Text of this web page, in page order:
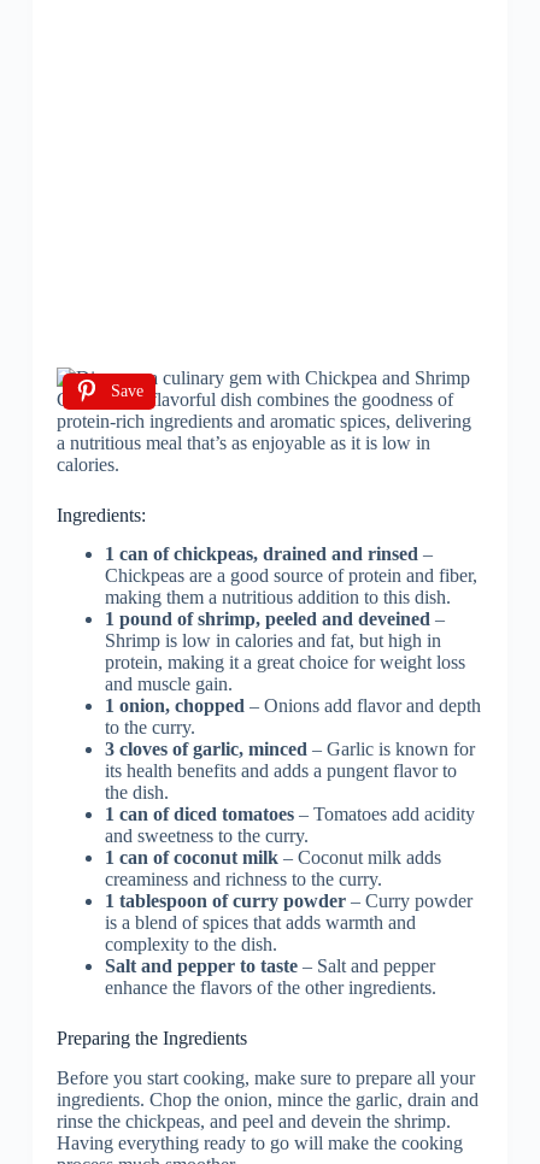
Save
Ingredients:
1 can of chickpeas, drained and rinsed–
Chickpeas are a good source of protein and fiber,
making them a nutritious addition to this dish.
1 pound of shrimp, peeled and deveined–
Shrimp is low in calories and fat, but high in
protein, making it a great choice for weight loss
and muscle gain.
1 onion, chopped– Onions add flavor and depth
to the curry.
3 cloves of garlic, minced– Garlic is known for
its health benefits and adds a pungent flavor to
the dish.
1 can of diced tomatoes– Tomatoes add acidity
and sweetness to the curry.
1 can of coconut milk– Coconut milk adds
creaminess and richness to the curry.
1 tablespoon of curry powder– Curry powder
is a blend of spices that adds warmth and
complexity to the dish.
Salt and pepper to taste– Salt and pepper
enhance the flavors of the other ingredients.
Preparing the Ingredients
Before you start cooking, make sure to prepare all your
ingredients. Chop the onion, mince the garlic, drain and
rinse the chickpeas, and peel and devein the shrimp.
Having everything ready to go will make the cooking